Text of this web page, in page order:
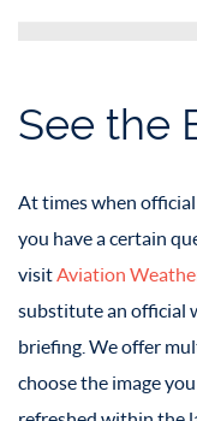
See the
At times when
you have a certain
visitAviation
substitute an official
briefing. We offer
choose the image